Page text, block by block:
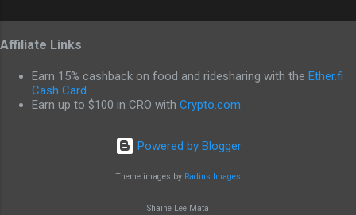
o
m
m
e
n
Affiliate Links
Earn 15% cashback on food and ridesharing with the Ether.fi
Cash Card
Earn up to $100 in CRO with Crypto.com
Powered by Blogger
Theme images by Radius Images
Shaine Lee Mata